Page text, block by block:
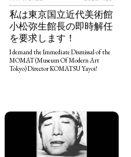
私は東京国立近代美術館
小松弥生館長の即時解任
を要求します！
I demand the Immediate Dismissal of the
MOMAT (Museum Of Modern Art
Tokyo) Director KOMATSU Yayoi!